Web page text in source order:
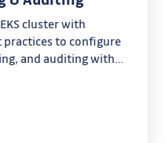
cluster with
practices to configure
and auditing with